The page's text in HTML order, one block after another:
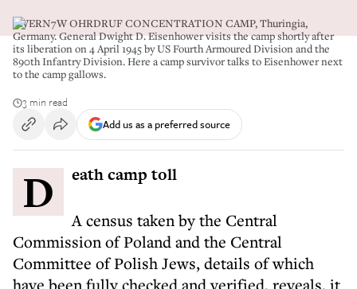
2WERN7W OHRDRUF CONCENTRATION CAMP, Thuringia,
Germany. General Dwight D. Eisenhower visits the camp shortly after
its liberation on 4 April 1945 by US Fourth Armoured Division and the
890th Infantry Division. Here a camp survivor talks to Eisenhower next
to the camp gallows.
3 min read
Add us as a preferred source
Death camp toll
A census taken by the Central
Commission of Poland and the Central
Committee of Polish Jews, details of which
have been fully checked and verified, reveals, it